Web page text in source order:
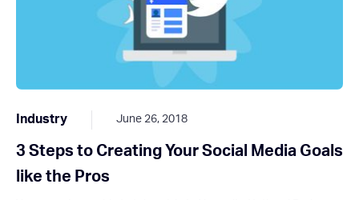
Industry June 26, 2018
3 Steps to Creating Your Social Media Goals
like the Pros